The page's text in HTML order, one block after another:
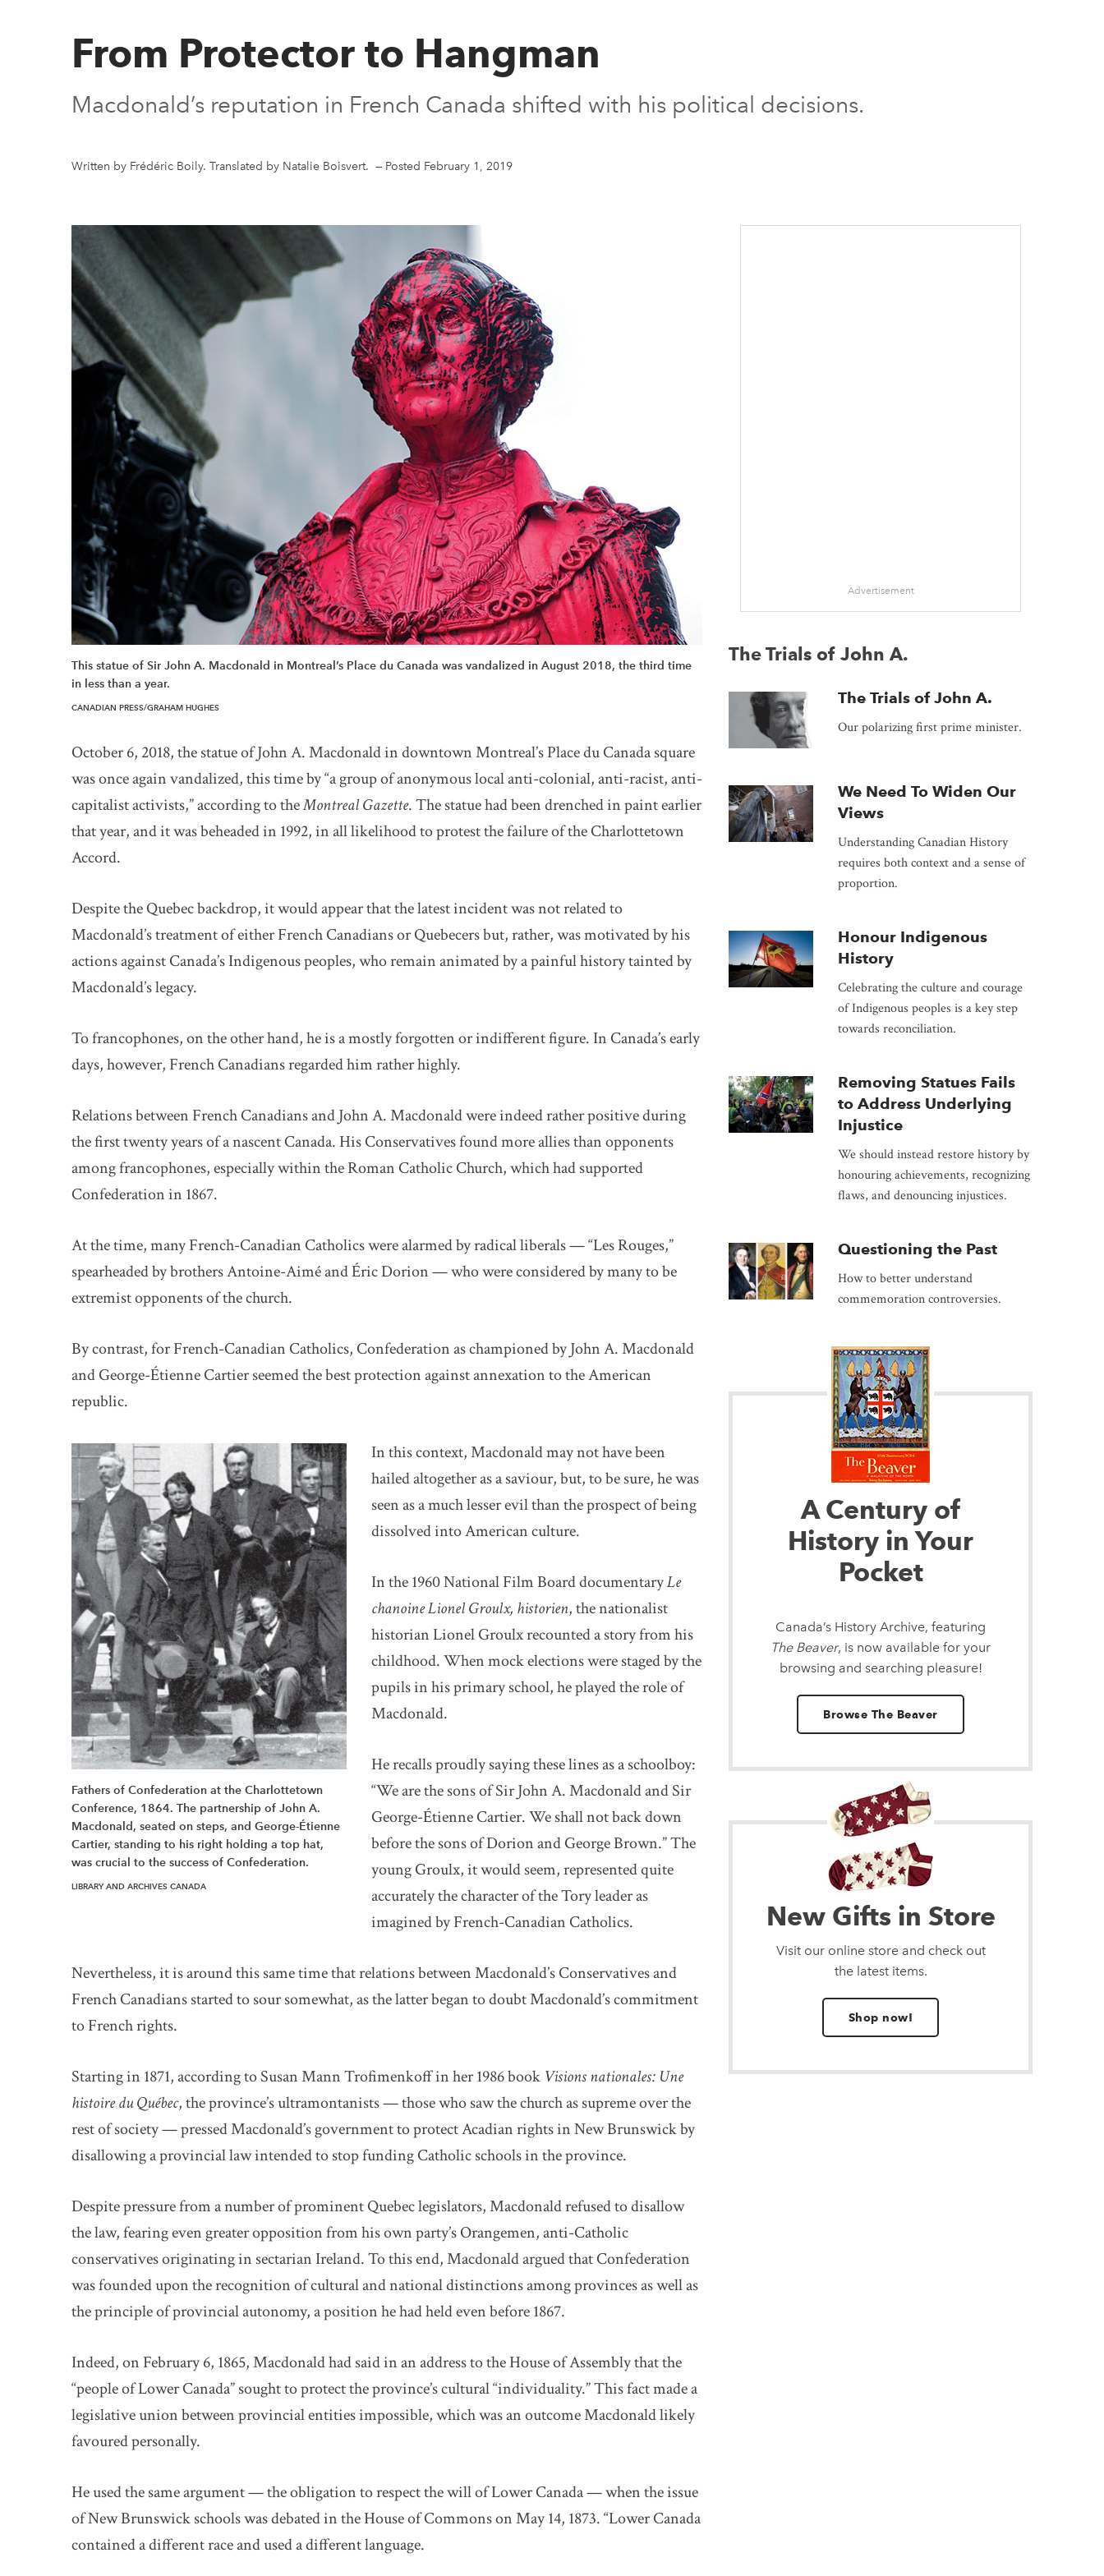
From Protector to Hangman
Macdonald’s reputation in French Canada shifted with his political decisions.
Written by Frédéric Boily. Translated by Natalie Boisvert. — Posted February 1, 2019
This statue of Sir John A. Macdonald in Montreal’s Place du Canada was vandalized in August 2018, the third time
in less than a year.
CANADIAN PRESS/GRAHAM HUGHES
October 6, 2018, the statue of John A. Macdonald in downtown Montreal’s Place du Canada square
was once again vandalized, this time by “a group of anonymous local anti-colonial, anti-racist, anti-
capitalist activists,” according to theMontreal Gazette. The statue had been drenched in paint earlier
that year, and it was beheaded in 1992, in all likelihood to protest the failure of the Charlottetown
Accord.
Despite the Quebec backdrop, it would appear that the latest incident was not related to
Macdonald’s treatment of either French Canadians or Quebecers but, rather, was motivated by his
actions against Canada’s Indigenous peoples, who remain animated by a painful history tainted by
Macdonald’s legacy.
To francophones, on the other hand, he is a mostly forgotten or indifferent figure. In Canada’s early
days, however, French Canadians regarded him rather highly.
Relations between French Canadians and John A. Macdonald were indeed rather positive during
the first twenty years of a nascent Canada. His Conservatives found more allies than opponents
among francophones, especially within the Roman Catholic Church, which had supported
Confederation in 1867.
At the time, many French-Canadian Catholics were alarmed by radical liberals — “Les Rouges,”
spearheaded by brothers Antoine-Aimé and Éric Dorion — who were considered by many to be
extremist opponents of the church.
By contrast, for French-Canadian Catholics, Confederation as championed by John A. Macdonald
and George-Étienne Cartier seemed the best protection against annexation to the American
republic.
Fathers of Confederation at the Charlottetown
Conference, 1864. The partnership of John A.
Macdonald, seated on steps, and George-Étienne
Cartier, standing to his right holding a top hat,
was crucial to the success of Confederation.
LIBRARY AND ARCHIVES CANADA
In this context, Macdonald may not have been
hailed altogether as a saviour, but, to be sure, he was
seen as a much lesser evil than the prospect of being
dissolved into American culture.
In the 1960 National Film Board documentaryLe
chanoine Lionel Groulx, historien, the nationalist
historian Lionel Groulx recounted a story from his
childhood. When mock elections were staged by the
pupils in his primary school, he played the role of
Macdonald.
He recalls proudly saying these lines as a schoolboy:
“We are the sons of Sir John A. Macdonald and Sir
George-Étienne Cartier. We shall not back down
before the sons of Dorion and George Brown.” The
young Groulx, it would seem, represented quite
accurately the character of the Tory leader as
imagined by French-Canadian Catholics.
Nevertheless, it is around this same time that relations between Macdonald’s Conservatives and
French Canadians started to sour somewhat, as the latter began to doubt Macdonald’s commitment
to French rights.
Starting in 1871, according to Susan Mann Trofimenkoff in her 1986 book Visions nationales: Une
histoire du Québec, the province’s ultramontanists — those who saw the church as supreme over the
rest of society — pressed Macdonald’s government to protect Acadian rights in New Brunswick by
disallowing a provincial law intended to stop funding Catholic schools in the province.
Despite pressure from a number of prominent Quebec legislators, Macdonald refused to disallow
the law, fearing even greater opposition from his own party’s Orangemen, anti-Catholic
conservatives originating in sectarian Ireland. To this end, Macdonald argued that Confederation
was founded upon the recognition of cultural and national distinctions among provinces as well as
the principle of provincial autonomy, a position he had held even before 1867.
Indeed, on February 6, 1865, Macdonald had said in an address to the House of Assembly that the
“people of Lower Canada” sought to protect the province’s cultural “individuality.” This fact made a
legislative union between provincial entities impossible, which was an outcome Macdonald likely
favoured personally.
He used the same argument — the obligation to respect the will of Lower Canada — when the issue
of New Brunswick schools was debated in the House of Commons on May 14, 1873. “Lower Canada
contained a different race and used a different language.
Advertisement
The Trials of John A.
The Trials of John A.
Our polarizing first prime minister.
We Need To Widen Our
Views
Understanding Canadian History
requires both context and a sense of
proportion.
Honour Indigenous
History
Celebrating the culture and courage
of Indigenous peoples is a key step
towards reconciliation.
Removing Statues Fails
to Address Underlying
Injustice
We should instead restore history by
honouring achievements, recognizing
flaws, and denouncing injustices.
Questioning the Past
How to better understand
commemoration controversies.
A Century of
History in Your
Pocket
Canada’s History Archive, featuring
The Beaver, is now available for your
browsing and searching pleasure!
Browse The Beaver
New Gifts in Store
Visit our online store and check out
the latest items.
Shop now!